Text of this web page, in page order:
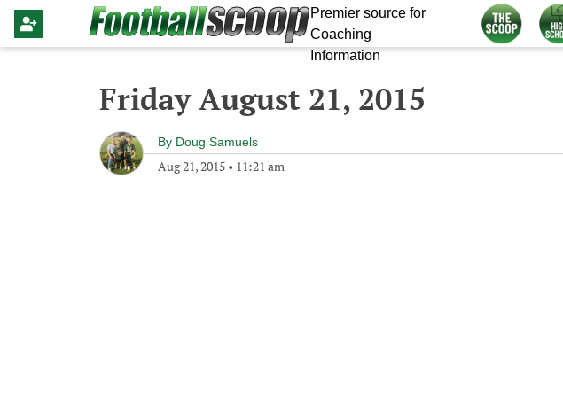
Premier source for
Coaching
Information
Friday August 21, 2015
By Doug Samuels
Aug 21, 2015 • 11:21 am